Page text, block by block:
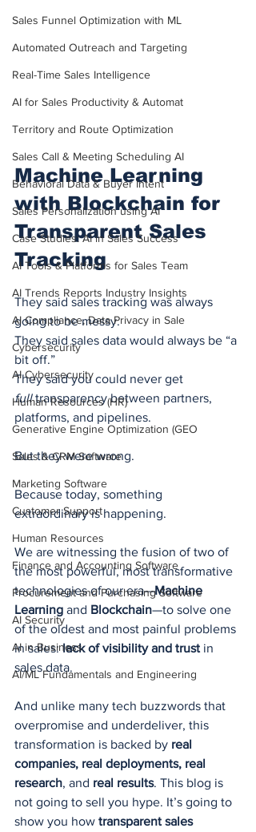
Sales Funnel Optimization with ML
Automated Outreach and Targeting
Real-Time Sales Intelligence
AI for Sales Productivity & Automat
Territory and Route Optimization
Sales Call & Meeting Scheduling AI
Behavioral Data & Buyer Intent
Sales Personalization using AI
Case Studies: AI in Sales Success
AI Tools & Platforms for Sales Team
AI Trends Reports Industry Insights
AI Compliance, Data Privacy in Sale
Cybersecurity
AI Cybersecurity
Human Resources (HR)
Generative Engine Optimization (GEO
Sales & CRM Software
Marketing Software
Customer Support
Human Resources
Finance and Accounting Software
Procurement and Purchasing Software
AI Security
AI in Business
AI/ML Fundamentals and Engineering
Machine Learning
with Blockchain for
Transparent Sales
Tracking
They said sales tracking was always
going to be messy.
They said sales data would always be “a
bit off.”
They said you could never get
full transparency between partners,
platforms, and pipelines.
But they were wrong.
Because today, something
extraordinary is happening.
We are witnessing the fusion of two of
the most powerful, most transformative
technologies of our era—Machine
Learning and Blockchain—to solve one
of the oldest and most painful problems
in sales: lack of visibility and trust in
sales data.
And unlike many tech buzzwords that
overpromise and underdeliver, this
transformation is backed by real
companies, real deployments, real
research, and real results. This blog is
not going to sell you hype. It’s going to
show you how transparent sales